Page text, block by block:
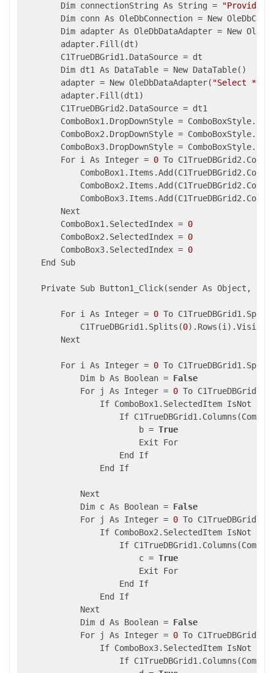
        Dim connectionString As String =
Dim conn As OleDbConnection = New
Dim adapter As OleDbDataAdapter = New
        adapter.Fill(dt)
        C1TrueDBGrid1.DataSource = dt
        Dim dt1 As DataTable = New DataTable()
        adapter = New OleDbDataAdapter(
"Select *
        adapter.Fill(dt1)
        C1TrueDBGrid2.DataSource = dt1
ComboBox1.DropDownStyle =
ComboBox2.DropDownStyle =
ComboBox3.DropDownStyle =
        For i As Integer =
0 To
        Next
        ComboBox1.SelectedIndex =
0
        ComboBox2.SelectedIndex =
0
        ComboBox3.SelectedIndex =
0
    End Sub
Private Sub Button1_Click(sender As Object, e
        For i As Integer =
0 To
            C1TrueDBGrid1.Splits(
0
        Next
        For i As Integer =
0 To
            Dim b As Boolean =
False
            For j As Integer =
0 To
If ComboBox1.SelectedItem IsNot
If
                        b =
True
                        Exit For
                    End If
                End If
            Next
            Dim c As Boolean =
False
            For j As Integer =
0 To
If ComboBox2.SelectedItem IsNot
If
                        c =
True
                        Exit For
                    End If
                End If
            Next
            Dim d As Boolean =
False
            For j As Integer =
0 To
If ComboBox3.SelectedItem IsNot
If